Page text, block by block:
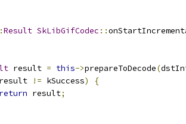
Result SkLibGifCodec ::
result = this->prepareToDecode(
result != kSuccess)
{
return result;